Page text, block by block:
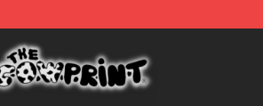
Best Store of The Cow Print